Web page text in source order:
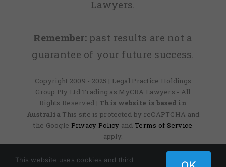
Lawyers.
Remember: past results are not a
guarantee of your future success.
Copyright 2009 - 2025 | Legal Practice Holdings
Group Pty Ltd Trading as MyCRA Lawyers - All
Rights Reserved | This website is based in
Australia This site is protected by reCAPTCHA and
the Google Privacy Policy and Terms of Service
apply.
This website uses cookies and third